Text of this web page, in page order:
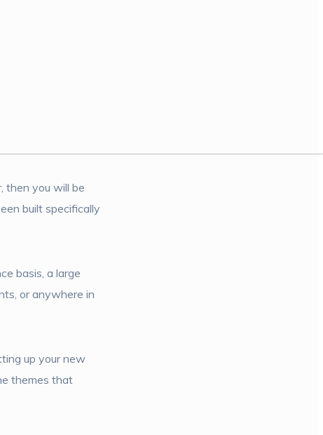
then you will be
built specifically
basis, a large
or anywhere in
up your new
themes that